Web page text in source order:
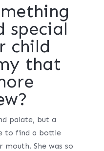
special
child
that
palate, but a
to find a bottle
She was so